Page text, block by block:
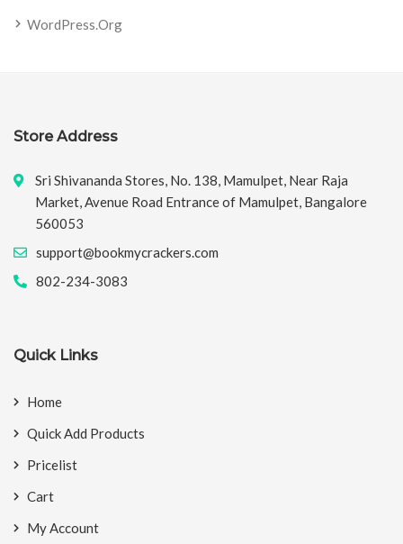
WordPress.org
Store Address
Sri Shivananda Stores, No. 138, Mamulpet, Near Raja
Market, Avenue Road Entrance of Mamulpet, Bangalore
560053
support@bookmycrackers.com
802-234-3083
Quick Links
Home
Quick Add Products
Pricelist
Cart
My Account